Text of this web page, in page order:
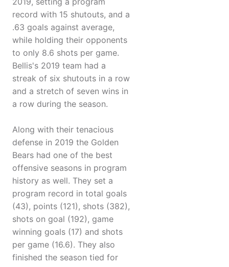
record with 15 shutouts, and a
.63 goals against average,
while holding their opponents
to only 8.6 shots per game.
Bellis's 2019 team had a
streak of six shutouts in a row
and a stretch of seven wins in
a row during the season.
Along with their tenacious
defense in 2019 the Golden
Bears had one of the best
offensive seasons in program
history as well. They set a
program record in total goals
(43), points (121), shots (382),
shots on goal (192), game
winning goals (17) and shots
per game (16.6). They also
finished the season tied for